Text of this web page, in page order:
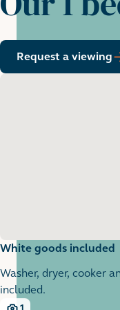
Request a viewing
White goods included
Washer, dryer, cooker
included.